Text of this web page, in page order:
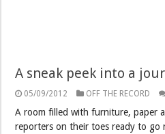
A sneak peek into a
05/09/2012 OFF THE RECORD
A room filled with furniture, paper
reporters on their toes ready to go